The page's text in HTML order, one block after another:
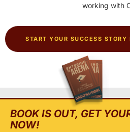
working with
START YOUR SUCCESS STORY
BOOK IS OUT, GET
NOW!